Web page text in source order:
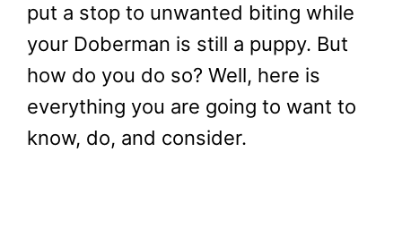
put a stop to unwanted biting while
your Doberman is still a puppy. But
how do you do so? Well, here is
everything you are going to want to
know, do, and consider.